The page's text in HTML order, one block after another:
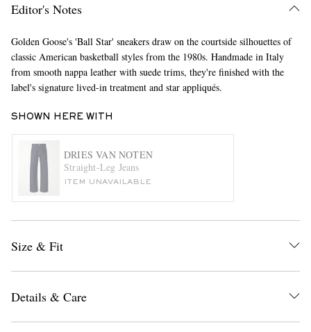
Editor's Notes
Golden Goose's 'Ball Star' sneakers draw on the courtside silhouettes of
classic American basketball styles from the 1980s. Handmade in Italy
from smooth nappa leather with suede trims, they're finished with the
label's signature lived-in treatment and star appliqués.
SHOWN HERE WITH
DRIES VAN NOTEN
Straight-Leg Jeans
ITEM UNAVAILABLE
Size & Fit
Details & Care